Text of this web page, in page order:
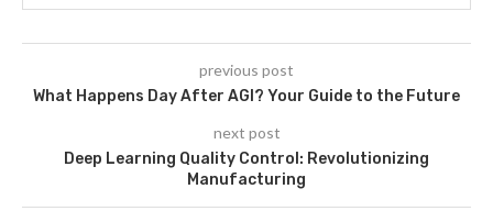
previous post
What Happens Day After AGI? Your Guide to the Future
next post
Deep Learning Quality Control: Revolutionizing
Manufacturing